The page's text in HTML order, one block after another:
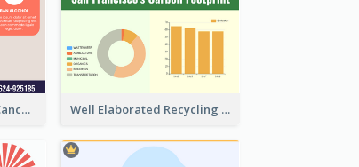
Good Elaboration Of Cancer Cases Infographic Design Template Well Elaborated Recycling Illustration Tips Design Infographic